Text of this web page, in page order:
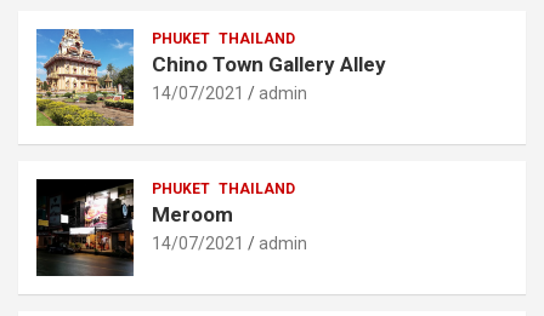
PHUKET THAILAND
Chino Town Gallery Alley
14/07/2021 admin
PHUKET THAILAND
Meroom
14/07/2021 admin